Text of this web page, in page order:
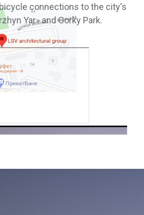
reserved
connections to the city's
Yar» and Gorky Park.